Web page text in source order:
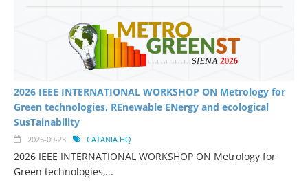
2026 IEEE INTERNATIONAL WORKSHOP ON Metrology for
Green technologies, REnewable ENergy and ecological
SusTainability
2026-09-23 CATANIA HQ
2026 IEEE INTERNATIONAL WORKSHOP ON Metrology for
Green technologies,...